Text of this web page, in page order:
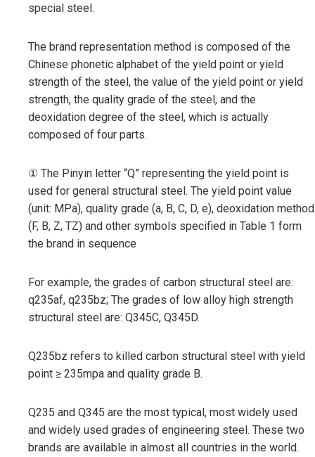
special steel.
The brand representation method is composed of the
Chinese phonetic alphabet of the yield point or yield
strength of the steel, the value of the yield point or yield
strength, the quality grade of the steel, and the
deoxidation degree of the steel, which is actually
composed of four parts.
① The Pinyin letter “Q” representing the yield point is
used for general structural steel. The yield point value
(unit: MPa), quality grade (a, B, C, D, e), deoxidation method
(F, B, Z, TZ) and other symbols specified in Table 1 form
the brand in sequence
For example, the grades of carbon structural steel are:
q235af, q235bz; The grades of low alloy high strength
structural steel are: Q345C, Q345D.
Q235bz refers to killed carbon structural steel with yield
point ≥ 235mpa and quality grade B.
Q235 and Q345 are the most typical, most widely used
and widely used grades of engineering steel. These two
brands are available in almost all countries in the world.